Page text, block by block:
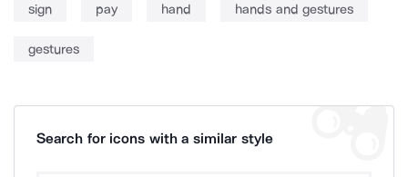
sign pay hand hands and gestures
gestures
Search for icons with a similar style